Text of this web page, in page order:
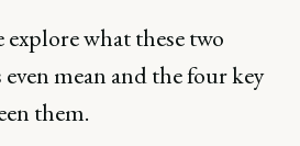
what these two
mean and the four key
them.